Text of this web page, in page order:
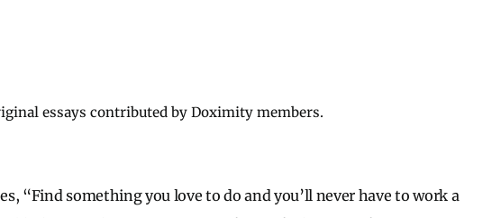
essays contributed by Doximity members.
“Find something you love to do and you’ll never have to work a